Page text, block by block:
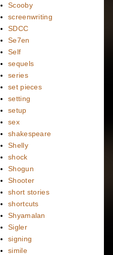
Scooby
screenwriting
SDCC
Se7en
Self
sequels
series
set pieces
setting
setup
sex
shakespeare
Shelly
shock
Shogun
Shooter
short stories
shortcuts
Shyamalan
Sigler
signing
simile